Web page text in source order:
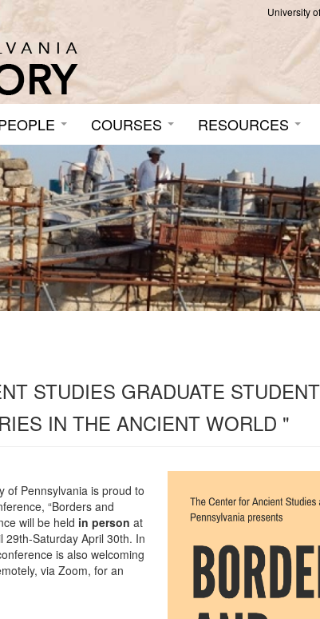
University
COURSES RESOURCES
STUDIES GRADUATE
IN THE ANCIENT WORLD "
of Pennsylvania is proud to
“Borders and
will be held in person at
29th-Saturday April 30th. In
is also welcoming
via Zoom, for an